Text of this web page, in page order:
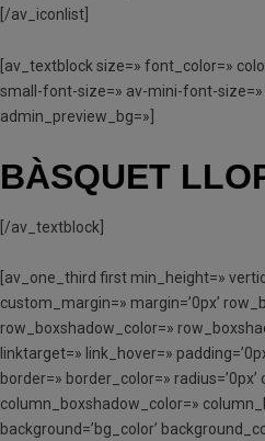
[/av_iconlist]
[av_textblock size=» font_color=»
small-font-size=» av-mini-font-size=»
admin_preview_bg=»]
BÀSQUET
[/av_textblock]
[av_one_third first min_height=»
custom_margin=» margin=’0px’
row_boxshadow_color=»
linktarget=» link_hover=»
border=» border_color=»
column_boxshadow_color=»
background=’bg_color’